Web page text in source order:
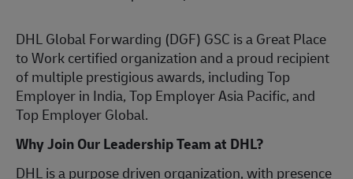
DHL Global Forwarding (DGF) GSC is a Great Place
to Work certified organization and a proud recipient
of multiple prestigious awards, including Top
Employer in India, Top Employer Asia Pacific, and
Top Employer Global.
Why Join Our Leadership Team at DHL?
DHL is a purpose driven organization, with presence